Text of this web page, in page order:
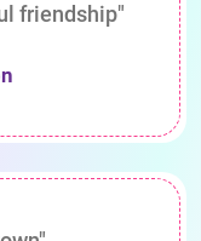
friendship"